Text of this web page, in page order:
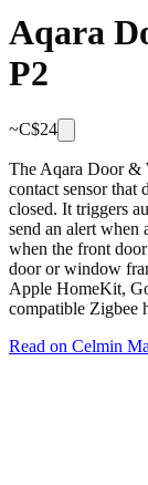
Aqara
P2
~C$24
The Aqara Door &
contact sensor that
closed. It triggers
send an alert when
when the front
door or window
Apple HomeKit,
compatible Zigbee
Read on Celmin